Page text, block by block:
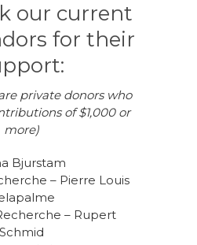
our current
for their
private donors who
of $1,000 or
more)
Bjurstam
– Pierre Louis
– Rupert
Schmid